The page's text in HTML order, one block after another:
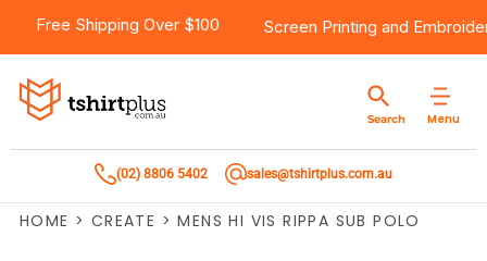
Free Shipping Over $100 Screen Printing and
Menu
Search
(02) 8806 5402 sales@tshirtplus.com.au
HOME > CREATE > MENS HI VIS RIPPA SUB POLO